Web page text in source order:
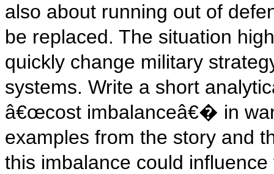
also about running out of
be replaced. The situation
quickly change military
systems. Write a short
â€œcost imbalanceâ€� in
examples from the story and
this imbalance could